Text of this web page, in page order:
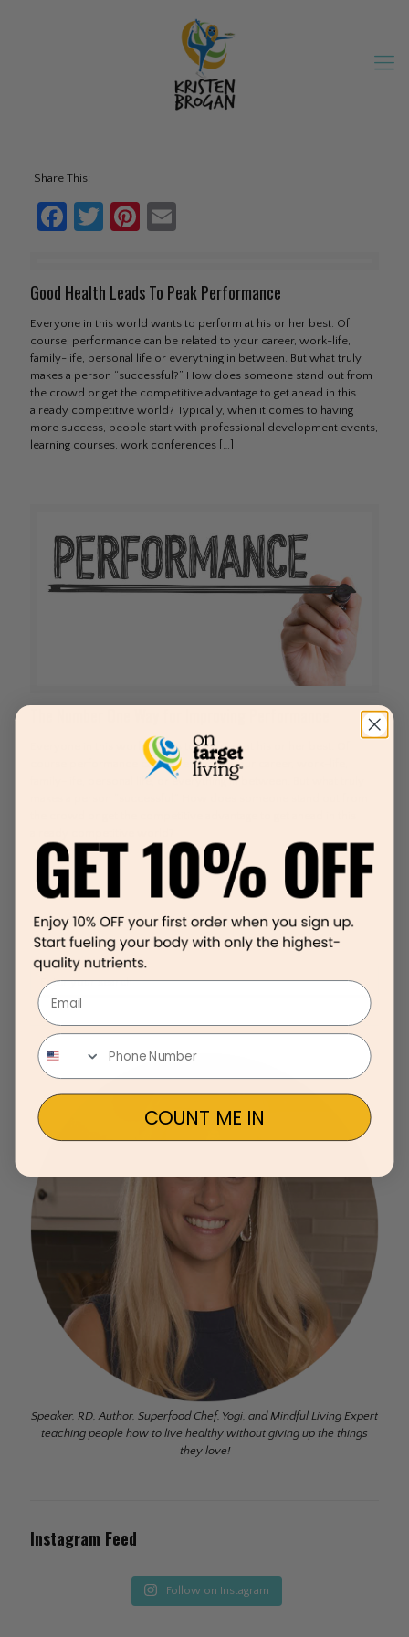
Share This:
Facebook
TwitterPinterest
Good Health Leads To Peak Performance
Everyone in this world wants to perform at his or her best. Of
course, performance can be related to your career, work-life,
family-life, personal life or everything in between. But what truly
makes a person “successful?” How does someone stand out from
the crowd or get the competitive advantage to get ahead in this
already competitive world? Typically, when it comes to having
more success, people start with professional development events,
learning courses, work conferences […]
Everyone in this world wants to perform at his or her best. Of
course performance can be related to your career, work-life,
family-life, personal life, or everything in between. But what truly
Speaker, RD, Author, Superfood Chef, Yogi, and Mindful Living Expert
teaching people how to live healthy without giving up the things
they love!
Instagram Feed
Follow on Instagram
Email
COUNT ME IN